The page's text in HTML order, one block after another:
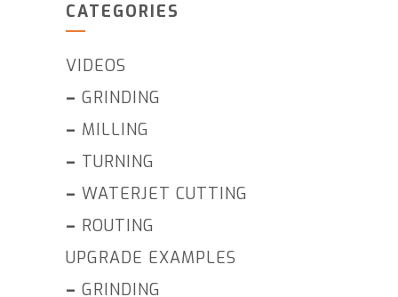
CATEGORIES
VIDEOS
– GRINDING
– MILLING
– TURNING
– WATERJET CUTTING
– ROUTING
UPGRADE EXAMPLES
– GRINDING